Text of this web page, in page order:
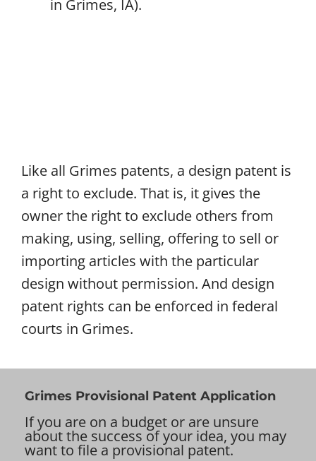
in Grimes, IA).
Like all Grimes patents, a design patent is
a right to exclude. That is, it gives the
owner the right to exclude others from
making, using, selling, offering to sell or
importing articles with the particular
design without permission. And design
patent rights can be enforced in federal
courts in Grimes.
Grimes Provisional Patent Application
If you are on a budget or are unsure
about the success of your idea, you may
want to file a provisional patent.